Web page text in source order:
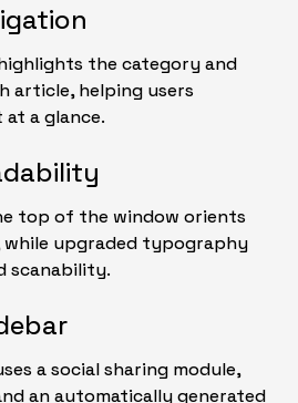
the category and
article, helping users
a glance.
top of the window orients
while upgraded typography
scanability.
a social sharing module,
an automatically generated